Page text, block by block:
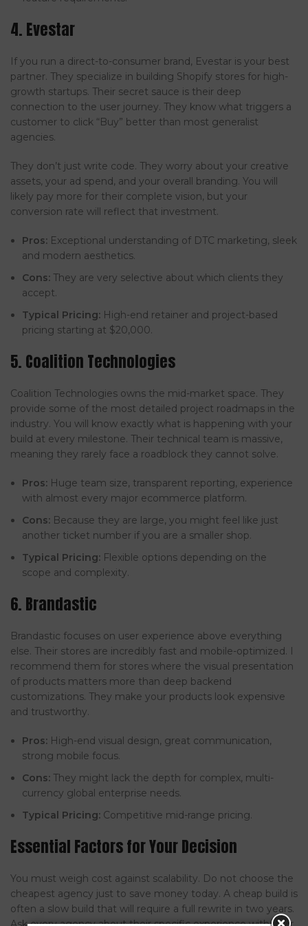
4. Evestar
If you run a direct-to-consumer brand, Evestar is your best
partner. They specialize in building Shopify stores for high-
growth startups. Their secret sauce is their deep
connection to the user journey. They know what triggers a
customer to click “Buy” better than most generalist
agencies.
They don’t just write code. They worry about your creative
assets, your ad spend, and your overall branding. You will
likely pay more for their complete vision, but your
conversion rate will reflect that investment.
Pros: Exceptional understanding of DTC marketing, sleek
and modern aesthetics.
Cons: They are very selective about which clients they
accept.
Typical Pricing: High-end retainer and project-based
pricing starting at $20,000.
5. Coalition Technologies
Coalition Technologies owns the mid-market space. They
provide some of the most detailed project roadmaps in the
industry. You will know exactly what is happening with your
build at every milestone. Their technical team is massive,
meaning they rarely face a roadblock they cannot solve.
Pros: Huge team size, transparent reporting, experience
with almost every major ecommerce platform.
Cons: Because they are large, you might feel like just
another ticket number if you are a smaller shop.
Typical Pricing: Flexible options depending on the
scope and complexity.
6. Brandastic
Brandastic focuses on user experience above everything
else. Their stores are incredibly fast and mobile-optimized. I
recommend them for stores where the visual presentation
of products matters more than deep backend
customizations. They make your products look expensive
and trustworthy.
Pros: High-end visual design, great communication,
strong mobile focus.
Cons: They might lack the depth for complex, multi-
currency global enterprise needs.
Typical Pricing: Competitive mid-range pricing.
Essential Factors for Your Decision
You must weigh cost against scalability. Do not choose the
cheapest agency just to save money today. A cheap build is
often a slow build that will require a full rewrite in two years.